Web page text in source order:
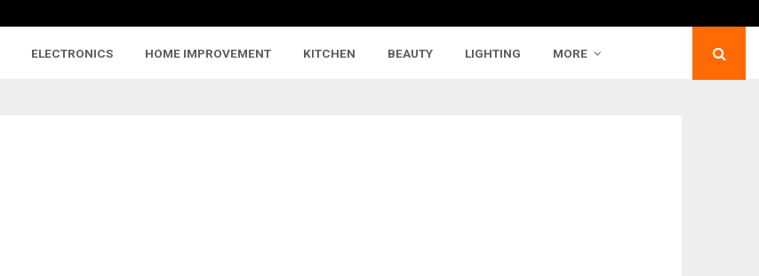
ELECTRONICS HOME IMPROVEMENT KITCHEN BEAUTY LIGHTING MORE